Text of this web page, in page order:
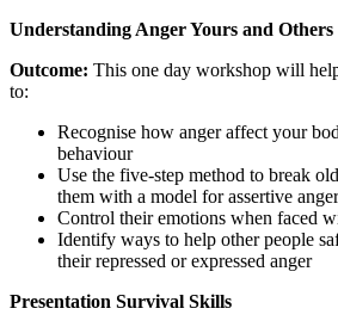
Understanding AngerYours and Others
Outcome: This one day workshop will
to:
Recognise how anger affect your
behaviour
Use the five-step method to break
them with a model for assertive anger
Control their emotions when faced
Identify ways to help other people
their repressed or expressed anger
Presentation Survival Skills